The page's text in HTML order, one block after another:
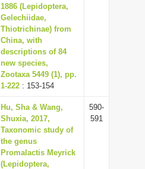
1886 (Lepidoptera,
Gelechiidae,
Thiotrichinae) from
China, with
descriptions of 84
new species,
Zootaxa 5449 (1), pp.
1-222 : 153-154
Hu, Sha & Wang,
Shuxia, 2017,
Taxonomic study of
the genus
Promalactis Meyrick
(Lepidoptera,
590-
591